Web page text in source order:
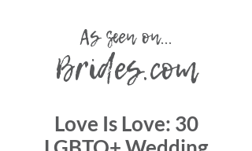
As seen on...
Brides.com
Love Is Love: 30